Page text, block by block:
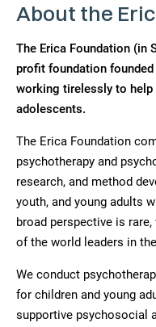
About the
The Erica Foundation (in
profit foundation
working tirelessly to help
adolescents.
The Erica Foundation
psychotherapy and
research, and method
youth, and young adults
broad perspective is
of the world leaders in
We conduct
for children and young
supportive psychosocial